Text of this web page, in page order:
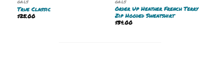
GALS
True Classic
$25.00
GALS
Order Up Heather French Terry
Zip Hooded Sweatshirt
$34.00